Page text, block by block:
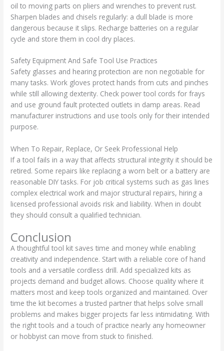
oil to moving parts on pliers and wrenches to prevent rust.
Sharpen blades and chisels regularly: a dull blade is more
dangerous because it slips. Recharge batteries on a regular
cycle and store them in cool dry places.
Safety Equipment And Safe Tool Use Practices
Safety glasses and hearing protection are non negotiable for
many tasks. Work gloves protect hands from cuts and pinches
while still allowing dexterity. Check power tool cords for frays
and use ground fault protected outlets in damp areas. Read
manufacturer instructions and use tools only for their intended
purpose.
When To Repair, Replace, Or Seek Professional Help
If a tool fails in a way that affects structural integrity it should be
retired. Some repairs like replacing a worn belt or a battery are
reasonable DIY tasks. For job critical systems such as gas lines
complex electrical work and major structural repairs, hiring a
licensed professional avoids risk and liability. When in doubt
they should consult a qualified technician.
Conclusion
A thoughtful tool kit saves time and money while enabling
creativity and independence. Start with a reliable core of hand
tools and a versatile cordless drill. Add specialized kits as
projects demand and budget allows. Choose quality where it
matters most and keep tools organized and maintained. Over
time the kit becomes a trusted partner that helps solve small
problems and makes bigger projects far less intimidating. With
the right tools and a touch of practice nearly any homeowner
or hobbyist can move from stuck to finished.